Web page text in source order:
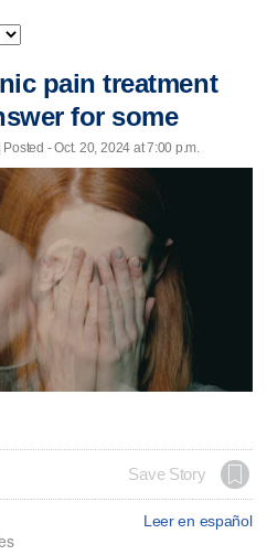
pain treatment
for some
- Oct. 20, 2024 at 7:00 p.m.
Save Story
Leer en español